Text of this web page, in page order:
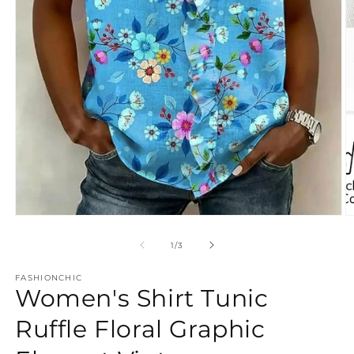
1/of
3
FASHIONCHIC
Women's Shirt Tunic
Ruffle Floral Graphic